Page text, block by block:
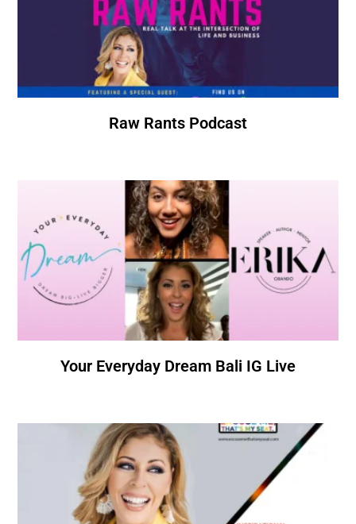
Raw Rants Podcast
Your Everyday Dream Bali IG Live